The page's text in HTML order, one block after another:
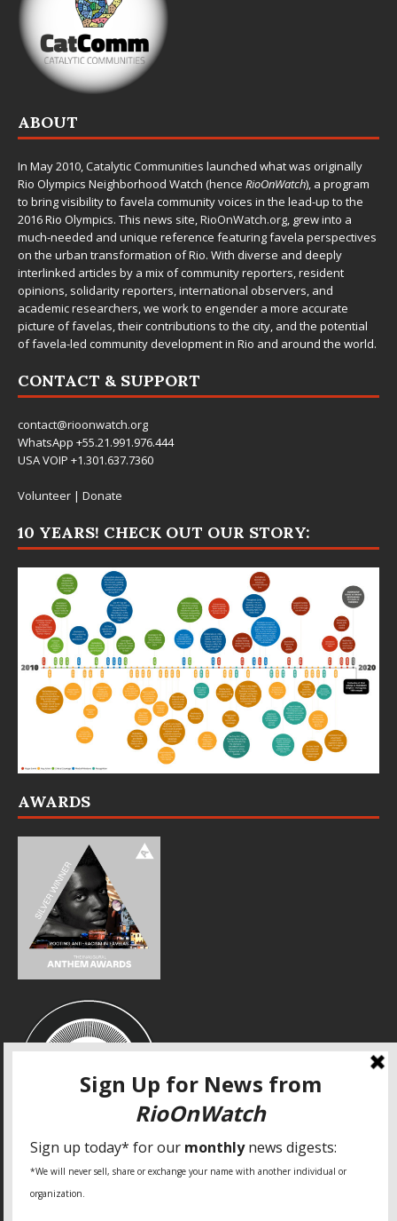
ABOUT
In May 2010,Catalytic Communities launched what was originally
Rio Olympics Neighborhood Watch (hence RioOnWatch), a program
to bring visibility to favela community voices in the lead-up to the
2016 Rio Olympics. This news site,RioOnWatch.org, grew into a
much-needed and unique reference featuring favela perspectives
on the urban transformation of Rio. With diverse and deeply
interlinked articles by a mix of community reporters, resident
opinions, solidarity reporters, international observers, and
academic researchers, we work to engender a more accurate
picture of favelas, their contributions to the city, and the potential
of favela-led community development in Rio and around the world.
CONTACT & SUPPORT
contact@rioonwatch.org
WhatsApp +55.21.991.976.444
USA VOIP +1.301.637.7360
Volunteer | Donate
10 YEARS! CHECK OUT OUR STORY:
AWARDS
SPECIAL THANKS